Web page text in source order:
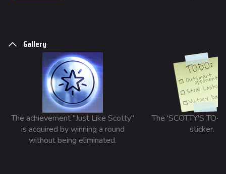
Galaxy Estates
Cosmetics
Search Cosmetics
All Cosmetics
Battle Pass
Gallery
The achievement "Just Like Scotty"
is acquired by winning a round
without being eliminated.
The 'SCOTTY'S TO-
sticker.